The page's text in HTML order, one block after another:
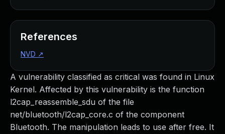
A vulnerability classified as critical was found in Linux
Kernel. Affected by this vulnerability is the function
l2cap_reassemble_sdu of the file
net/bluetooth/l2cap_core.c of the component
Bluetooth. The manipulation leads to use after free. It
References
NVD ↗